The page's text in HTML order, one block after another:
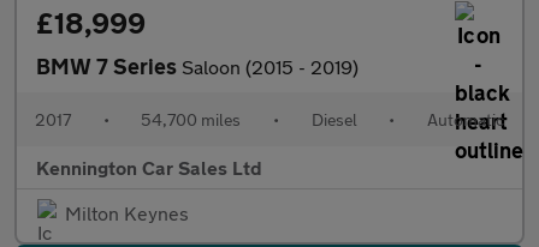
£18,999
BMW 7 Series Saloon (2015 - 2019)
2017 • 54,700 miles • Diesel • Automatic
Kennington Car Sales Ltd
Milton Keynes